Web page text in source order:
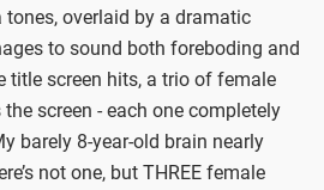
overlaid by a dramatic
to sound both foreboding and
title screen hits, a trio of female
screen - each one completely
barely 8-year-old brain nearly
not one, but THREE female